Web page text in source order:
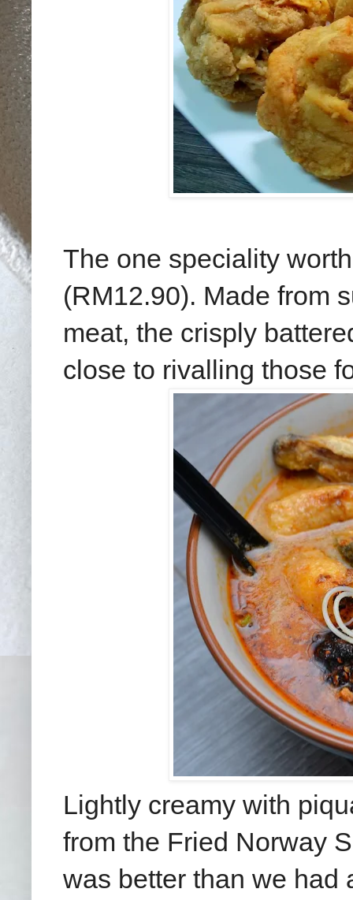
The one speciality
(RM12.90). Made from
meat, the crisply
close to rivalling those
Lightly creamy with
from the Fried Norway
was better than we had